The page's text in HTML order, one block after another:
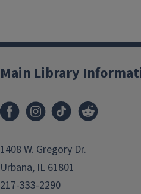
Main Library
1408 W. Gregory Dr.
Urbana, IL 61801
217-333-2290